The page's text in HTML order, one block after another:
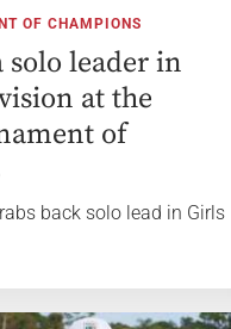
OF CHAMPIONS
leader in
at the
of
back solo lead in Girls